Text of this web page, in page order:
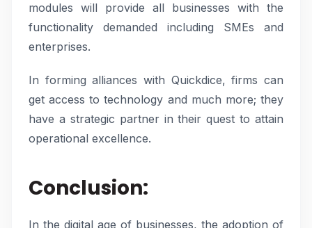
modules will provide all businesses with the
functionality demanded including SMEs and
enterprises.
In forming alliances with Quickdice, firms can
get access to technology and much more; they
have a strategic partner in their quest to attain
operational excellence.
Conclusion:
In the digital age of businesses, the adoption of